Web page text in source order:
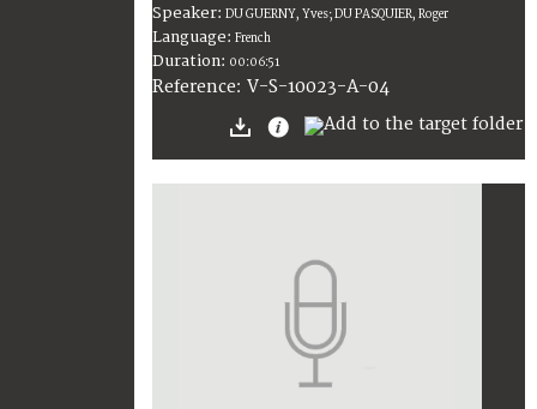
Speaker: DU GUERNY, Yves; DU PASQUIER, Roger
Language: French
Duration: 00:06:51
Reference: V-S-10023-A-04